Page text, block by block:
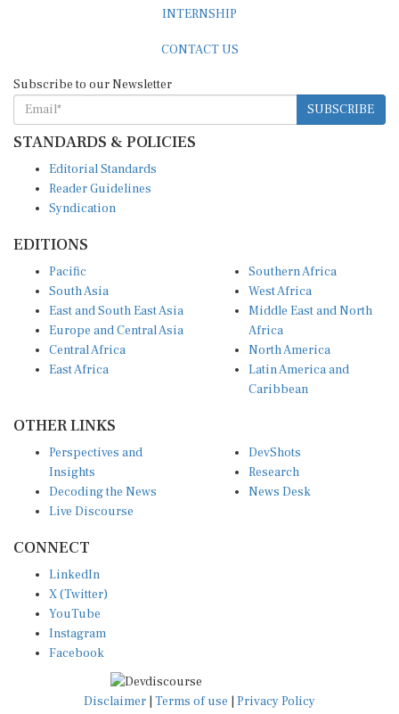
SUBSCRIBE
STANDARDS & POLICIES
Reader Guidelines
Syndication
South Asia
East and South East Asia
Europe and Central Asia
Central Africa
East Africa
West Africa
Middle East and North
Africa
North America
Latin America and
Caribbean
Insights
Decoding the News
Live Discourse
Research
News Desk
X (Twitter)
YouTube
Instagram
Facebook
Disclaimer|Terms of use
© Copyright 2026